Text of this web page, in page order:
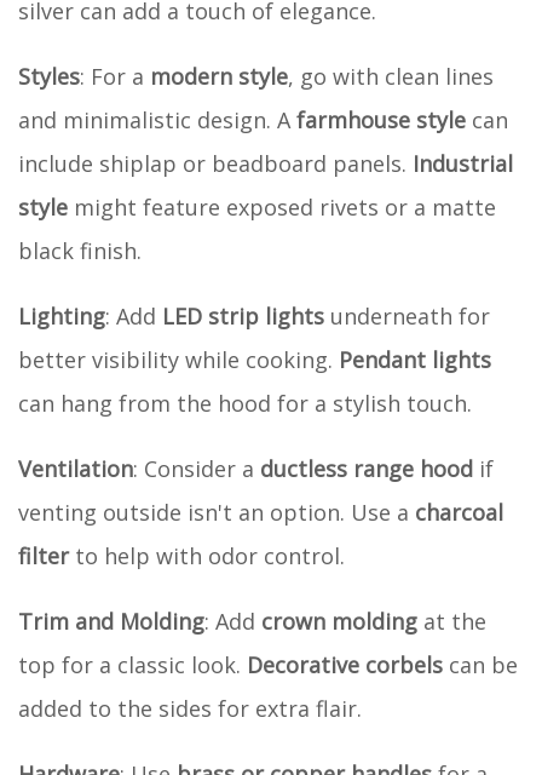
silver can add a touch of elegance.
Styles: For a modern style, go with clean lines
and minimalistic design. Afarmhouse style can
include shiplap or beadboard panels. Industrial
style might feature exposed rivets or a matte
black finish.
Lighting: Add LED strip lights underneath for
better visibility while cooking. Pendant lights
can hang from the hood for a stylish touch.
Ventilation: Consider a ductless range hood if
venting outside isn't an option. Use a charcoal
filterto help with odor control.
Trim and Molding: Add crown molding at the
top for a classic look. Decorative corbels can be
added to the sides for extra flair.